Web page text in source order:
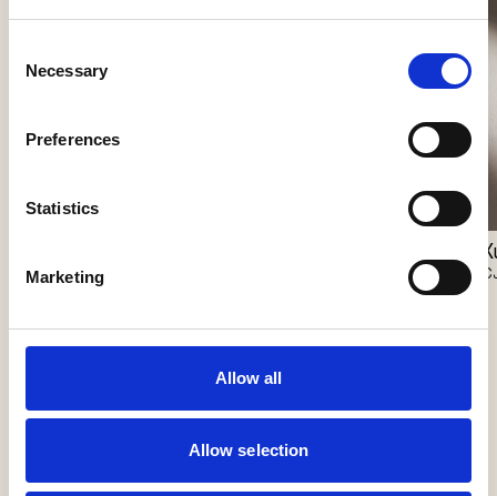
Selection
Necessary
Preferences
Statistics
Marketing
Allow all
Allow selection
CJC Systems